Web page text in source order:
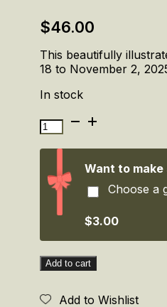
$46.00
This beautifully
18 to November 2,
In stock
Little
Beasts:
Art,
and
the
World
Want to
Choose a
$3.00
Add to cart
Add to Wishlist